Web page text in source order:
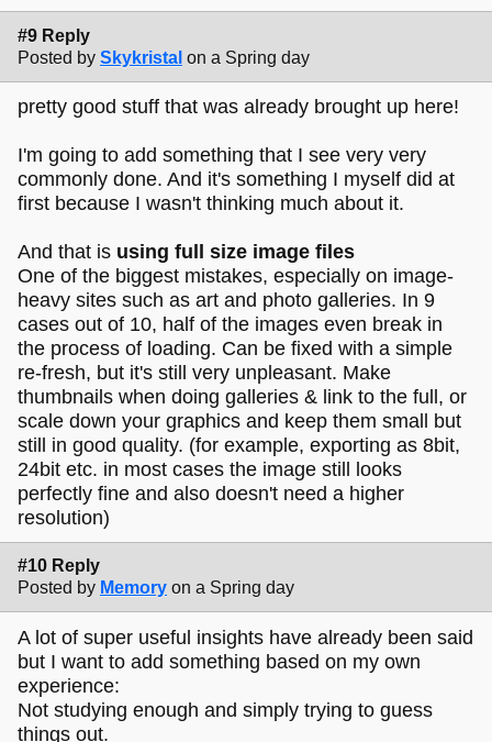
#9 Reply
Posted by Skykristal on a Spring day
pretty good stuff that was already brought up here!
I'm going to add something that I see very very
commonly done. And it's something I myself did at
first because I wasn't thinking much about it.
And that is using full size image files
One of the biggest mistakes, especially on image-
heavy sites such as art and photo galleries. In 9
cases out of 10, half of the images even break in
the process of loading. Can be fixed with a simple
re-fresh, but it's still very unpleasant. Make
thumbnails when doing galleries & link to the full, or
scale down your graphics and keep them small but
still in good quality. (for example, exporting as 8bit,
24bit etc. in most cases the image still looks
perfectly fine and also doesn't need a higher
resolution)
#10 Reply
Posted by Memory on a Spring day
A lot of super useful insights have already been said
but I want to add something based on my own
experience:
Not studying enough and simply trying to guess
things out.